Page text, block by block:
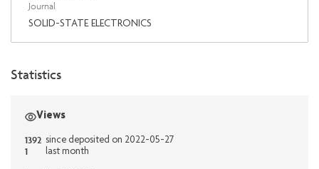
Journal
SOLID-STATE ELECTRONICS
Statistics
Views
1392 since deposited on 2022-05-27
1 last month